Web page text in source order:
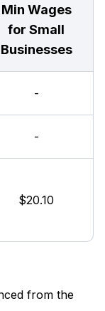
Min Wages
for Small
Businesses
-
-
$20.10
from the